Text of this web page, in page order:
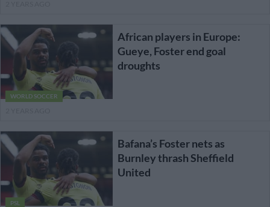
WORLD SOCCER
African players in Europe:
Gueye, Foster end goal
droughts
PSL
Bafana’s Foster nets as
Burnley thrash Sheffield
United